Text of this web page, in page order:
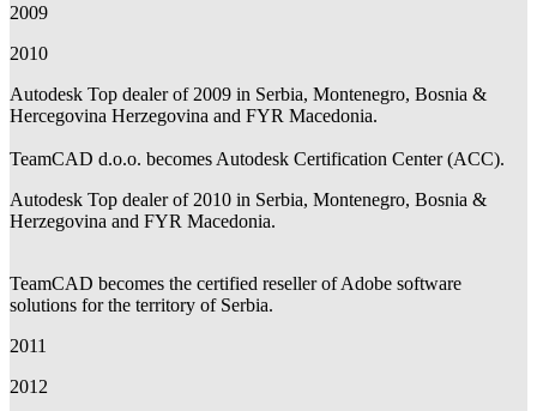
2009
2010
Autodesk Top dealer of 2009 in Serbia, Montenegro, Bosnia &
Hercegovina Herzegovina and FYR Macedonia.
TeamCAD d.o.o. becomes Autodesk Certification Center (ACC).
Autodesk Top dealer of 2010 in Serbia, Montenegro, Bosnia &
Herzegovina and FYR Macedonia.
TeamCAD becomes the certified reseller of Adobe software
solutions for the territory of Serbia.
2011
2012